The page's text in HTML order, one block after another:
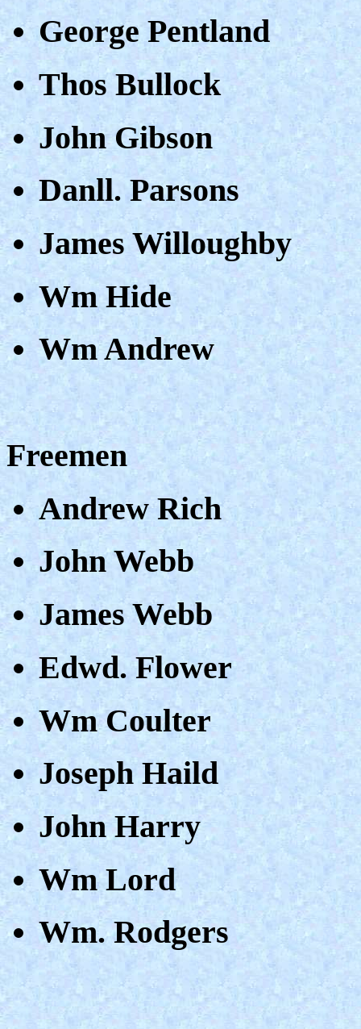
George Pentland
Thos Bullock
John Gibson
Danll. Parsons
James Willoughby
Wm Hide
Wm Andrew
Freemen
Andrew Rich
John Webb
James Webb
Edwd. Flower
Wm Coulter
Joseph Haild
John Harry
Wm Lord
Wm. Rodgers